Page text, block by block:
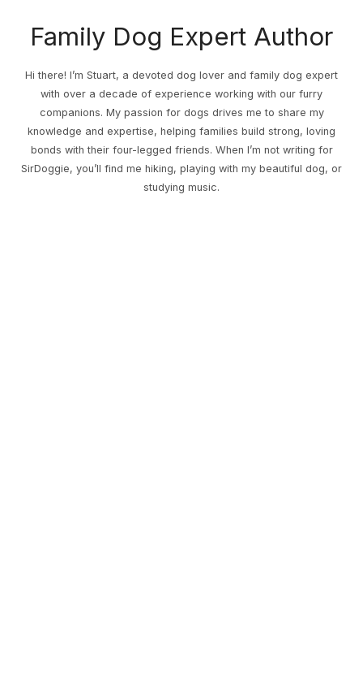
Family Dog Expert Author
Hi there! I’m Stuart, a devoted dog lover and family dog expert
with over a decade of experience working with our furry
companions. My passion for dogs drives me to share my
knowledge and expertise, helping families build strong, loving
bonds with their four-legged friends. When I’m not writing for
SirDoggie, you’ll find me hiking, playing with my beautiful dog, or
studying music.